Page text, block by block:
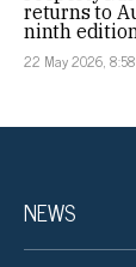
returns to
ninth
22 May 2026,
NEWS